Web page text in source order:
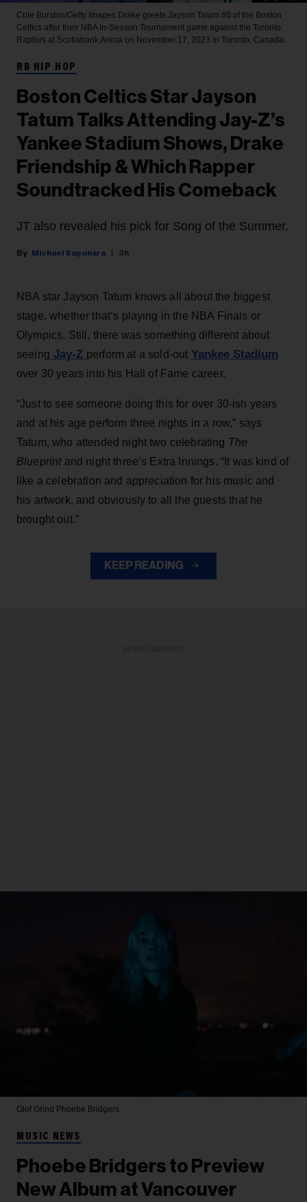
Cole Burston/Getty Images Drake greets Jayson Tatum #0 of the Boston
Celtics after their NBA In-Season Tournament game against the Toronto
Raptors at Scotiabank Arena on November 17, 2023 in Toronto, Canada.
RB HIP HOP
Boston Celtics Star Jayson
Tatum Talks Attending Jay-Z’s
Yankee Stadium Shows, Drake
Friendship & Which Rapper
Soundtracked His Comeback
JT also revealed his pick for Song of the Summer.
Michael Saponara 3h
NBA star Jayson Tatum knows all about the biggest
stage, whether that’s playing in the NBA Finals or
Olympics. Still, there was something different about
seeing Jay-Z perform at a sold-out Yankee Stadium
over 30 years into his Hall of Fame career.
“Just to see someone doing this for over 30-ish years
and at his age perform three nights in a row,” says
Tatum, who attended night two celebrating The
Blueprintand night three’s Extra Innings. “It was kind of
like a celebration and appreciation for his music and
his artwork, and obviously to all the guests that he
brought out.”
KEEP READING
Olof Grind Phoebe Bridgers
MUSIC NEWS
Phoebe Bridgers to Preview
New Album at Vancouver